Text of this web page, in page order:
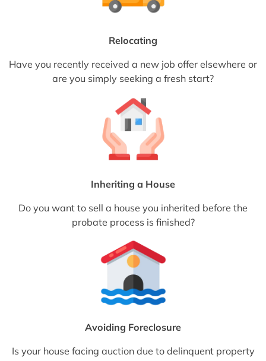
Relocating
Have you recently received a new job offer elsewhere or
are you simply seeking a fresh start?
Inheriting a House
Do you want to sell a house you inherited before the
probate process is finished?
Avoiding Foreclosure
Is your house facing auction due to delinquent property